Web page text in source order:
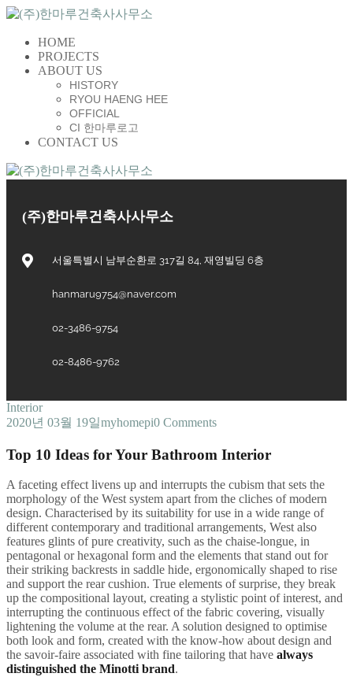
HOME
PROJECTS
ABOUT US
HISTORY
RYOU HAENG HEE
OFFICIAL
CI 한마루로고
CONTACT US
(주)한마루건축사사무소
서울특별시 남부순환로 317길 84, 재영빌딩 6층
hanmaru9754@naver.com
02-3486-9754
02-8486-9762
Interior
2020년 03월 19일myhomepi0 Comments
Top 10 Ideas for Your Bathroom Interior
A faceting effect livens up and interrupts the cubism that sets the
morphology of the West system apart from the cliches of modern
design. Characterised by its suitability for use in a wide range of
different contemporary and traditional arrangements, West also
features glints of pure creativity, such as the chaise-longue, in
pentagonal or hexagonal form and the elements that stand out for
their striking backrests in saddle hide, ergonomically shaped to rise
and support the rear cushion. True elements of surprise, they break
up the compositional layout, creating a stylistic point of interest, and
interrupting the continuous effect of the fabric covering, visually
lightening the volume at the rear. A solution designed to optimise
both look and form, created with the know-how about design and
the savoir-faire associated with fine tailoring that have always
distinguished the Minotti brand.